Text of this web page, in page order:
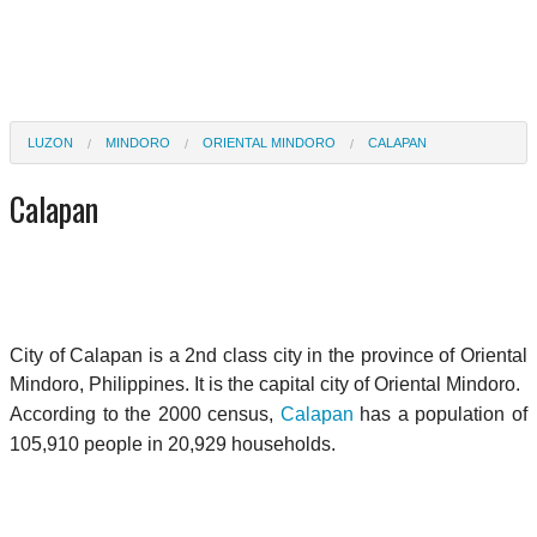
LUZON MINDORO ORIENTAL MINDORO CALAPAN
Calapan
City of Calapan is a 2nd class city in the province of Oriental
Mindoro, Philippines. It is the capital city of Oriental Mindoro.
According to the 2000 census, Calapan has a population of
105,910 people in 20,929 households.